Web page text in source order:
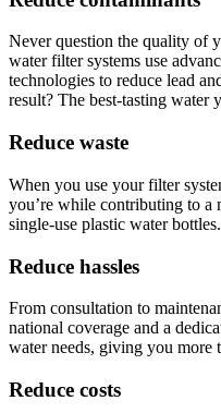
Never question the quality of
water filter systems use
technologies to reduce lead
result? The best-tasting water
Reduce waste
When you use your filter
you’re while contributing to a
single-use plastic water bottles.
Reduce hassles
From consultation to
national coverage and a
water needs, giving you more
Reduce costs